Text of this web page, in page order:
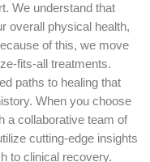
We understand that
overall physical health,
of this, we move
fits-all treatments.
paths to healing that
When you choose
a collaborative team of
cutting-edge insights
to clinical recovery.